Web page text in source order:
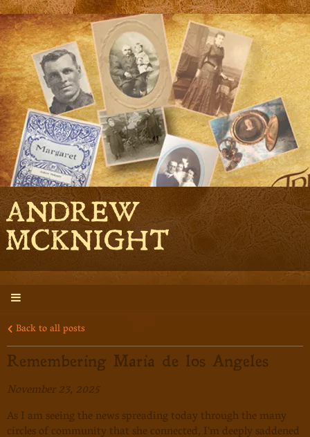
ANDREW
MCKNIGHT
Back to all posts
Remembering Maria de los Angeles
November 23, 2025
As I am seeing the news spreading today through the many
circles of community that she connected, I'm deeply saddened